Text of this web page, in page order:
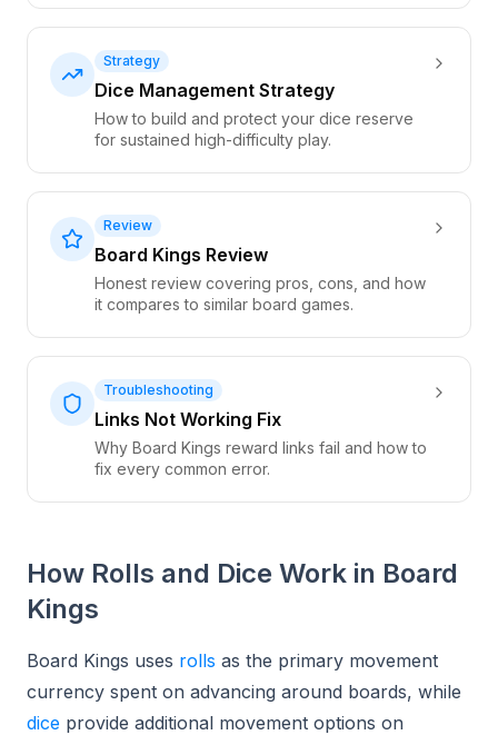
Strategy
Dice Management Strategy
How to build and protect your dice reserve
for sustained high-difficulty play.
Review
Board Kings Review
Honest review covering pros, cons, and how
it compares to similar board games.
Troubleshooting
Links Not Working Fix
Why Board Kings reward links fail and how to
fix every common error.
How Rolls and Dice Work in Board
Kings
Board Kings uses rolls as the primary movement
currency spent on advancing around boards, while
dice provide additional movement options on